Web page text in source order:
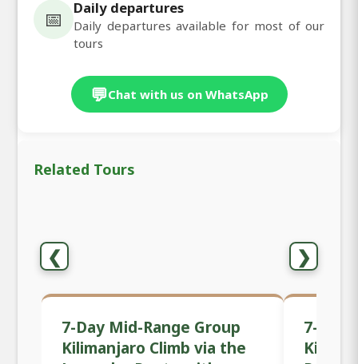
📅 Daily departures
Daily departures available for most of our
tours
💬Chat with us on WhatsApp
Related Tours
❮ ❯
7-Day Mid-Range Group
Kilimanjaro Climb via the
7-Day